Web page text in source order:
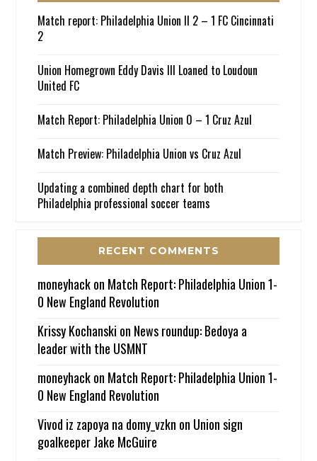
Match report: Philadelphia Union II 2 – 1 FC Cincinnati
2
Union Homegrown Eddy Davis III Loaned to Loudoun
United FC
Match Report: Philadelphia Union 0 – 1 Cruz Azul
Match Preview: Philadelphia Union vs Cruz Azul
Updating a combined depth chart for both
Philadelphia professional soccer teams
RECENT COMMENTS
moneyhackon Match Report: Philadelphia Union 1-
0 New England Revolution
Krissy Kochanski on News roundup: Bedoya a
leader with the USMNT
moneyhackon Match Report: Philadelphia Union 1-
0 New England Revolution
Vivod iz zapoya na domy_vzkn on Union sign
goalkeeper Jake McGuire